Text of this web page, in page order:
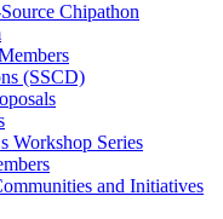
Chipathon
(SSCD)
Workshop Series
and Initiatives